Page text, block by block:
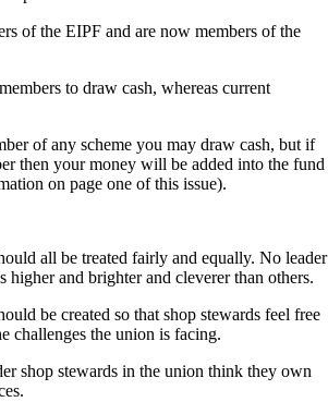
of the EIPF and are now members of the
to draw cash, whereas current
of any scheme you may draw cash, but if
then your money will be added into the fund
on page one of this issue).
all be treated fairly and equally. No leader
higher and brighter and cleverer than others.
be created so that shop stewards feel free
challenges the union is facing.
shop stewards in the union think they own